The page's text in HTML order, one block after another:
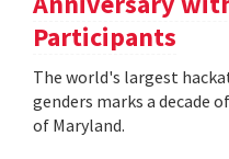
Participants
The world's largest
genders marks a decade
of Maryland.